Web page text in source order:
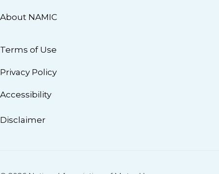
About NAMIC
Terms of Use
Privacy Policy
Accessibility
Disclaimer